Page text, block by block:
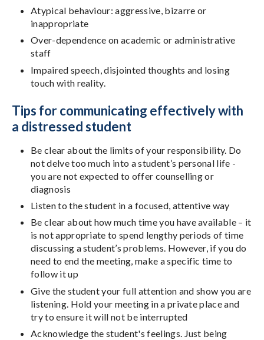
Atypical behaviour: aggressive, bizarre or
inappropriate
Over-dependence on academic or administrative
staff
Impaired speech, disjointed thoughts and losing
touch with reality.
Tips for communicating effectively with
a distressed student
Be clear about the limits of your responsibility. Do
not delve too much into a student’s personal life -
you are not expected to offer counselling or
diagnosis
Listen to the student in a focused, attentive way
Be clear about how much time you have available – it
is not appropriate to spend lengthy periods of time
discussing a student’s problems. However, if you do
need to end the meeting, make a specific time to
follow it up
Give the student your full attention and show you are
listening. Hold your meeting in a private place and
try to ensure it will not be interrupted
Acknowledge the student's feelings. Just being